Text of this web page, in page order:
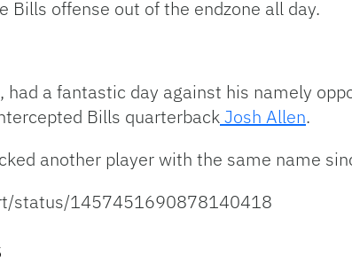
Bills offense out of the endzone all day.
a fantastic day against his namely
Bills quarterbackJosh Allen.
another player with the same name
status/1457451690878140418